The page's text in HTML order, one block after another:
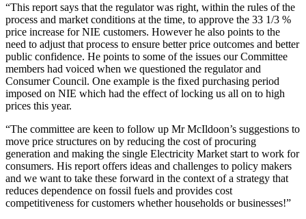
“This report says that the regulator was right, within the rules of the
process and market conditions at the time, to approve the 33 1/3 %
price increase for NIE customers. However he also points to the
need to adjust that process to ensure better price outcomes and better
public confidence. He points to some of the issues our Committee
members had voiced when we questioned the regulator and
Consumer Council. One example is the fixed purchasing period
imposed on NIE which had the effect of locking us all on to high
prices this year.
“The committee are keen to follow up Mr McIldoon’s suggestions to
move price structures on by reducing the cost of procuring
generation and making the single Electricity Market start to work for
consumers. His report offers ideas and challenges to policy makers
and we want to take these forward in the context of a strategy that
reduces dependence on fossil fuels and provides cost
competitiveness for customers whether households or businesses!”